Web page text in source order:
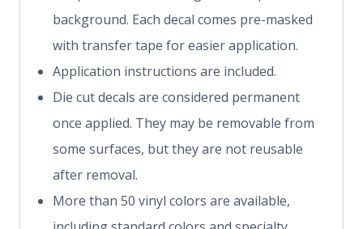
background. Each decal comes pre-masked
with transfer tape for easier application.
Application instructions are included.
Die cut decals are considered permanent
once applied. They may be removable from
some surfaces, but they are not reusable
after removal.
More than 50 vinyl colors are available,